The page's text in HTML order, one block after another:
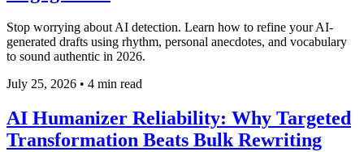
Stop worrying about AI detection. Learn how to refine your AI-
generated drafts using rhythm, personal anecdotes, and vocabulary
to sound authentic in 2026.
July 25, 2026 • 4 min read
AI Humanizer Reliability: Why Targeted
Transformation Beats Bulk Rewriting